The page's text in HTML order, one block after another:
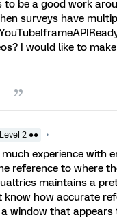
to be a good work
surveys have
I would like to
Level 2 ●●
experience with
reference to where
maintains a
know how accurate
window that